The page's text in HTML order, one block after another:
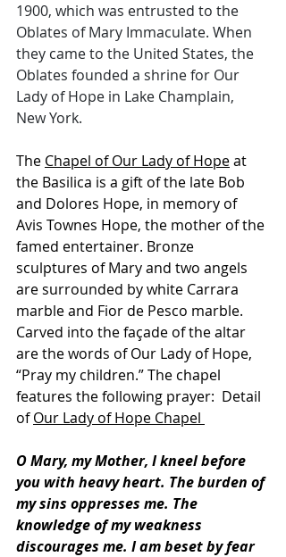
1900, which was entrusted to the
Oblates of Mary Immaculate. When
they came to the United States, the
Oblates founded a shrine for Our
Lady of Hope in Lake Champlain,
New York.
The Chapel of Our Lady of Hope at
the Basilica is a gift of the late Bob
and Dolores Hope, in memory of
Avis Townes Hope, the mother of the
famed entertainer. Bronze
sculptures of Mary and two angels
are surrounded by white Carrara
marble and Fior de Pesco marble.
Carved into the façade of the altar
are the words of Our Lady of Hope,
“Pray my children.” The chapel
features the following prayer:  Detail
of Our Lady of Hope Chapel
O Mary, my Mother, I kneel before
you with heavy heart. The burden of
my sins oppresses me. The
knowledge of my weakness
discourages me. I am beset by fear